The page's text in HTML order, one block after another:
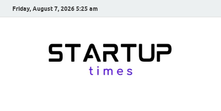
Friday, August 7, 2026 5:25 am